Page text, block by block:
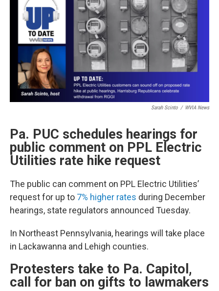
Sarah Scinto / WVIA News
Pa. PUC schedules hearings for
public comment on PPL Electric
Utilities rate hike request
The public can comment on PPL Electric Utilities’
request for up to 7% higher rates during December
hearings, state regulators announced Tuesday.
In Northeast Pennsylvania, hearings will take place
in Lackawanna and Lehigh counties.
Protesters take to Pa. Capitol,
call for ban on gifts to lawmakers